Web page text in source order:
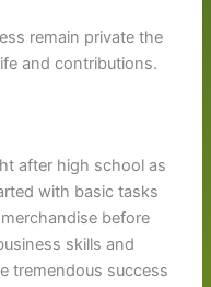
remain private the
and contributions.
after high school as
with basic tasks
before
skills and
tremendous success